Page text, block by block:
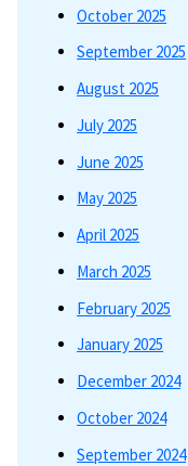
October 2025
September 2025
August 2025
July 2025
June 2025
May 2025
April 2025
March 2025
February 2025
January 2025
December 2024
October 2024
September 2024